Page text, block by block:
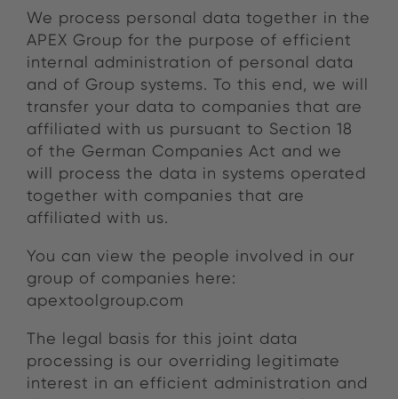
We process personal data together in the
APEX Group for the purpose of efficient
internal administration of personal data
and of Group systems. To this end, we will
transfer your data to companies that are
affiliated with us pursuant to Section 18
of the German Companies Act and we
will process the data in systems operated
together with companies that are
affiliated with us.
You can view the people involved in our
group of companies here:
apextoolgroup.com
The legal basis for this joint data
processing is our overriding legitimate
interest in an efficient administration and